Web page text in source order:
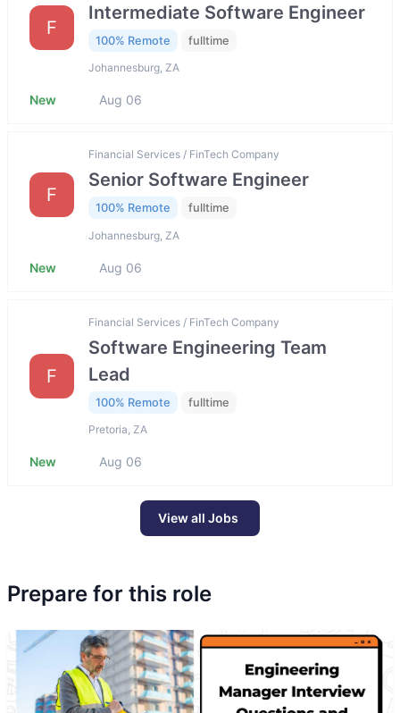
F
Intermediate Software Engineer
100% Remote fulltime
Johannesburg, ZA
New Aug 06
F
Financial Services / FinTech Company
Senior Software Engineer
100% Remote fulltime
Johannesburg, ZA
New Aug 06
F
Financial Services / FinTech Company
Software Engineering Team
Lead
100% Remote fulltime
Pretoria, ZA
New Aug 06
View all Jobs
Prepare for this role